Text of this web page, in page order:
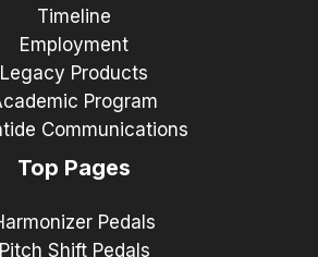
Timeline
Employment
Legacy Products
Program
Communications
Top Pages
Pedals
Pitch Shift Pedals